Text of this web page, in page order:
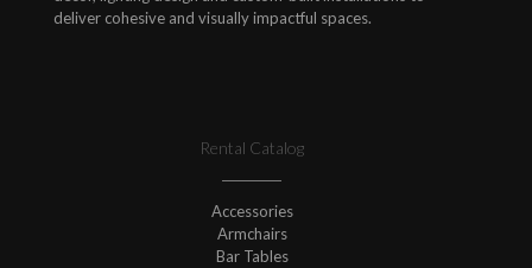
deliver cohesive and visually impactful spaces.
Rental Catalog
Accessories
Armchairs
Bar Tables